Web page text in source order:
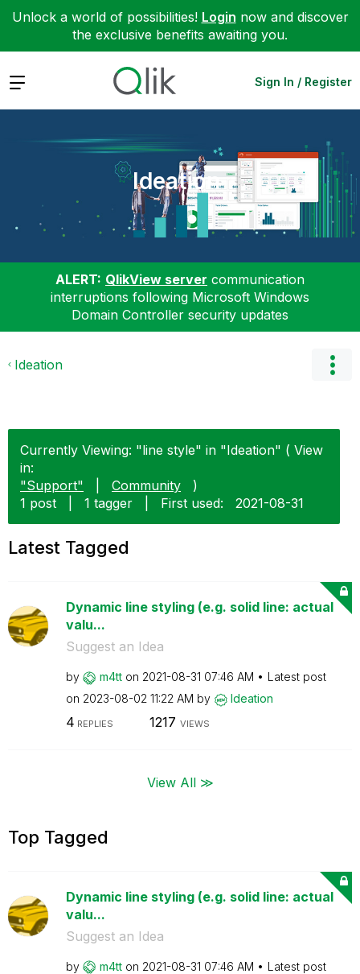
Unlock a world of possibilities! Login now and discover
the exclusive benefits awaiting you.
Expand Sign In / Register
Ideation
ALERT: QlikView server communication
interruptions following Microsoft Windows
Domain Controller security updates
Ideation
Currently Viewing: "line style" in "Ideation" ( View
in:
"Support"
Community
)
1 post
1 tagger First used: ‎2021-08-31
Latest Tagged
Dynamic line styling (e.g. solid line: actual
valu...
Suggest an Idea
by m4tt on ‎2021-08-31 07:46 AM
Latest post
on ‎2023-08-02 11:22 AM by Ideation
4 REPLIES 1217 VIEWS
View All ≫
Top Tagged
Dynamic line styling (e.g. solid line: actual
valu...
Suggest an Idea
by m4tt on ‎2021-08-31 07:46 AM
Latest post